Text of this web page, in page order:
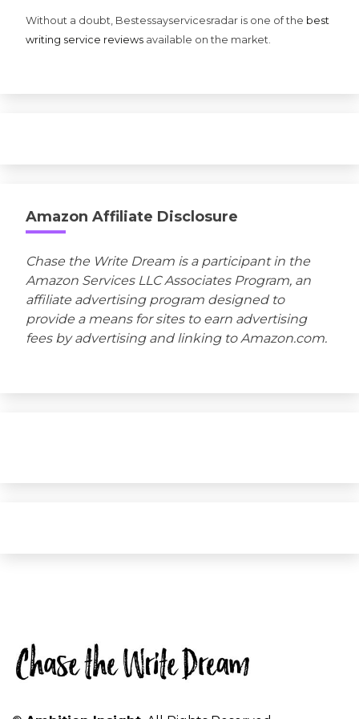
Without a doubt, Bestessayservicesradar is one of the best
writing service reviews available on the market.
Amazon Affiliate Disclosure
Chase the Write Dream is a participant in the
Amazon Services LLC Associates Program, an
affiliate advertising program designed to
provide a means for sites to earn advertising
fees by advertising and linking to Amazon.com.